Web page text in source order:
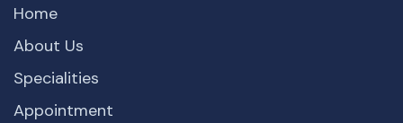
Home
About Us
Specialities
Appointment